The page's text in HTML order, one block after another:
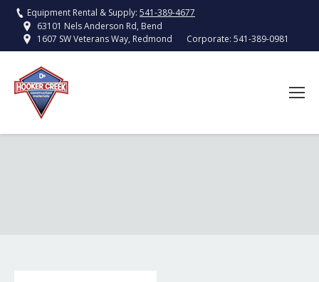
Equipment Rental & Supply: 541-389-4677
63101 Nels Anderson Rd, Bend
1607 SW Veterans Way, Redmond
Corporate: 541-389-0981